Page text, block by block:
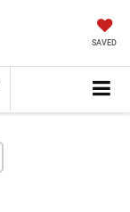
SAVED